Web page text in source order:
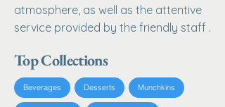
atmosphere, as well as the attentive
service provided by the friendly staff .
Top Collections
Beverages Desserts Munchkins